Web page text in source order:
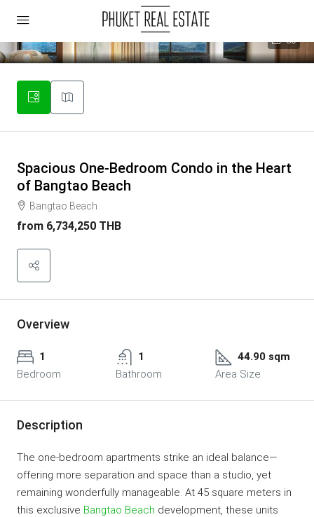
30
Spacious One-Bedroom Condo in the Heart
of Bangtao Beach
Bangtao Beach
from 6,734,250 THB
Overview
1
Bedroom
1
Bathroom
44.90 sqm
Area Size
Description
The one-bedroom apartments strike an ideal balance—
offering more separation and space than a studio, yet
remaining wonderfully manageable. At 45 square meters in
this exclusive Bangtao Beach development, these units